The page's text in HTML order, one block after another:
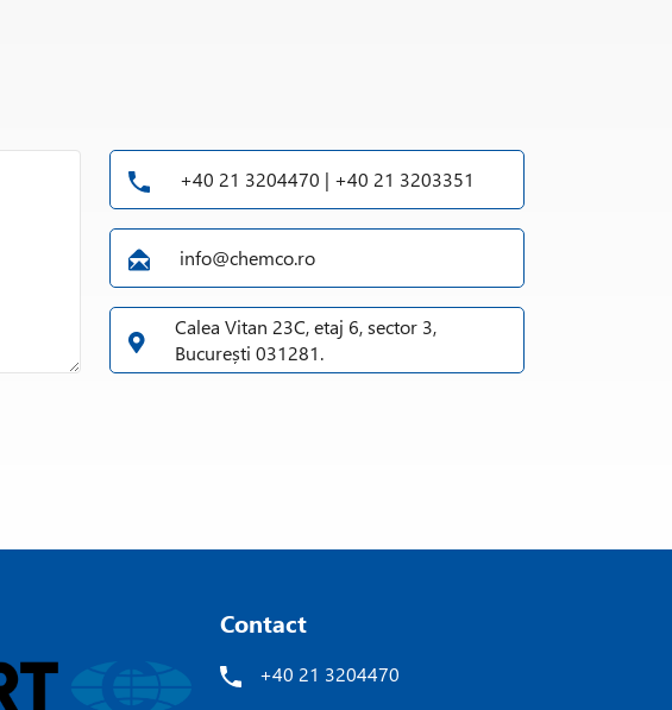
+40 21 3204470 | +40 21 3203351
info@chemco.ro
Calea Vitan 23C, etaj 6, sector 3,
București 031281.
Contact
+40 21 3204470